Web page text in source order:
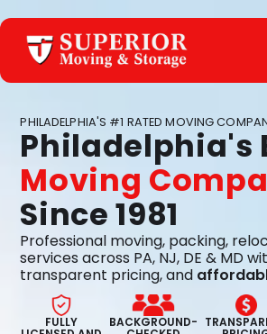
PHILADELPHIA'S #1 RATED MOVING
Philadelphia's
Moving
Since 1981
Professional moving, packing,
services across PA, NJ, DE & MD
transparent pricing, and
FULLY BACKGROUND-